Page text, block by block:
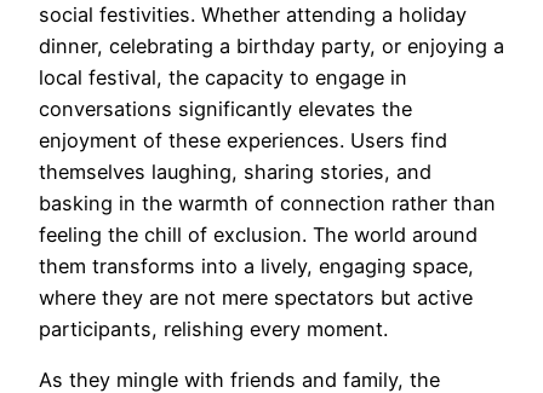
social festivities. Whether attending a holiday
dinner, celebrating a birthday party, or enjoying a
local festival, the capacity to engage in
conversations significantly elevates the
enjoyment of these experiences. Users find
themselves laughing, sharing stories, and
basking in the warmth of connection rather than
feeling the chill of exclusion. The world around
them transforms into a lively, engaging space,
where they are not mere spectators but active
participants, relishing every moment.
As they mingle with friends and family, the